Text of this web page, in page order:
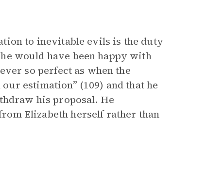
to inevitable evils is the duty
would have been happy with
so perfect as when the
estimation” (109) and that he
his proposal. He
Elizabeth herself rather than